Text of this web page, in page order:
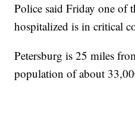
Police said Friday one of
hospitalized is in critical
Petersburg is 25 miles
population of about